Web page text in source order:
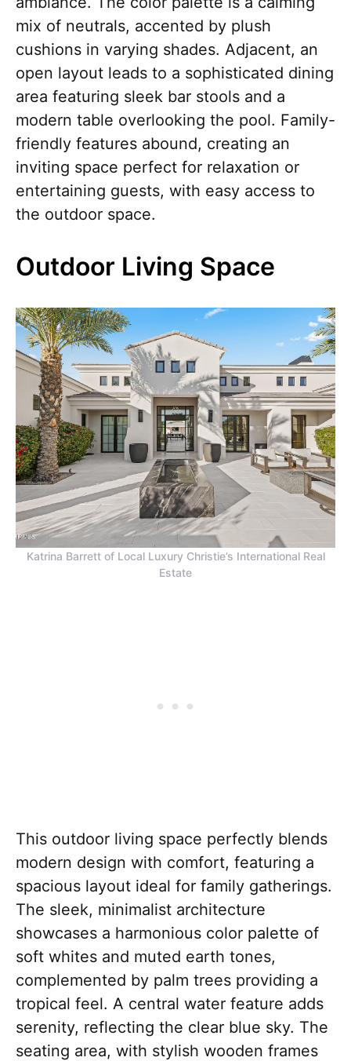
mix of neutrals, accented by plush
cushions in varying shades. Adjacent, an
open layout leads to a sophisticated dining
area featuring sleek bar stools and a
modern table overlooking the pool. Family-
friendly features abound, creating an
inviting space perfect for relaxation or
entertaining guests, with easy access to
the outdoor space.
Outdoor Living Space
Katrina Barrett of Local Luxury Christie’s International Real
Estate
This outdoor living space perfectly blends
modern design with comfort, featuring a
spacious layout ideal for family gatherings.
The sleek, minimalist architecture
showcases a harmonious color palette of
soft whites and muted earth tones,
complemented by palm trees providing a
tropical feel. A central water feature adds
serenity, reflecting the clear blue sky. The
seating area, with stylish wooden frames